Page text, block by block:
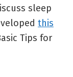
sleep
this
Tips for